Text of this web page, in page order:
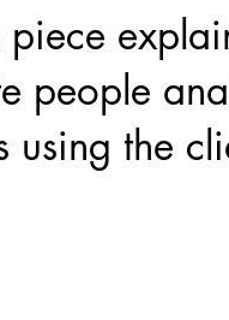
people
using the